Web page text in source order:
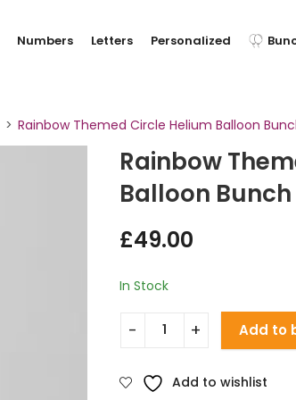
Numbers Letters Personalized
Rainbow Themed Circle Helium Balloon
Rainbow
Balloon Bunch
£49.00
In Stock
Add to
Add to wishlist